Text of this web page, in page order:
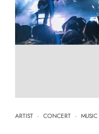
ARTIST · CONCERT · MUSIC